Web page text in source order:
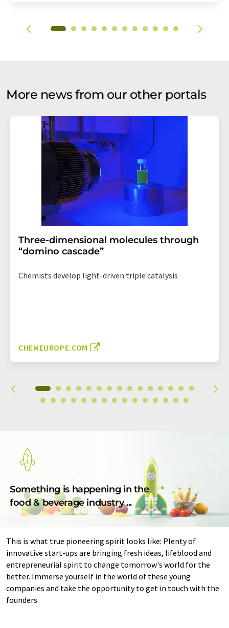
More news from our other portals
Three-dimensional molecules through
“domino cascade”
Chemists develop light-driven triple catalysis
CHEMEUROPE.COM
Something is happening in the
food & beverage industry ...
This is what true pioneering spirit looks like: Plenty of
innovative start-ups are bringing fresh ideas, lifeblood and
entrepreneurial spirit to change tomorrow's world for the
better. Immerse yourself in the world of these young
companies and take the opportunity to get in touch with the
founders.